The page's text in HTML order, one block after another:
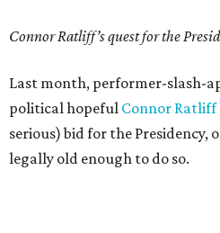
Connor Ratliff’s quest for the
Last month, performer-slash-
political hopeful Connor Ratliff
serious) bid for the
legally old enough to do so.